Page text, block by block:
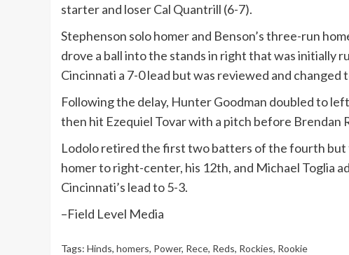
starter and loser Cal Quantrill (6-7).
Stephenson solo homer and Benson’s three-run
drove a ball into the stands in right that was initially
Cincinnati a 7-0 lead but was reviewed and changed
Following the delay, Hunter Goodman doubled to
then hit Ezequiel Tovar with a pitch before
Lodolo retired the first two batters of the fourth but
homer to right-center, his 12th, and Michael Toglia
Cincinnati’s lead to 5-3.
–Field Level Media
Tags: Hinds, homers, Power, Rece, Reds, Rockies, Rookie